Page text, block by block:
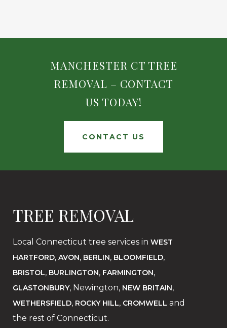
MANCHESTER CT TREE
REMOVAL – CONTACT
US TODAY!
CONTACT US
TREE REMOVAL
Local Connecticut tree services in WEST
HARTFORD, AVON, BERLIN, BLOOMFIELD,
BRISTOL, BURLINGTON, FARMINGTON,
GLASTONBURY, Newington, NEW BRITAIN,
WETHERSFIELD, ROCKY HILL, CROMWELL and
the rest of Connecticut.